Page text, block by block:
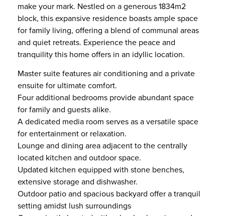
make your mark. Nestled on a generous 1834m2
block, this expansive residence boasts ample space
for family living, offering a blend of communal areas
and quiet retreats. Experience the peace and
tranquility this home offers in an idyllic location.
Master suite features air conditioning and a private
ensuite for ultimate comfort.
Four additional bedrooms provide abundant space
for family and guests alike.
A dedicated media room serves as a versatile space
for entertainment or relaxation.
Lounge and dining area adjacent to the centrally
located kitchen and outdoor space.
Updated kitchen equipped with stone benches,
extensive storage and dishwasher.
Outdoor patio and spacious backyard offer a tranquil
setting amidst lush surroundings